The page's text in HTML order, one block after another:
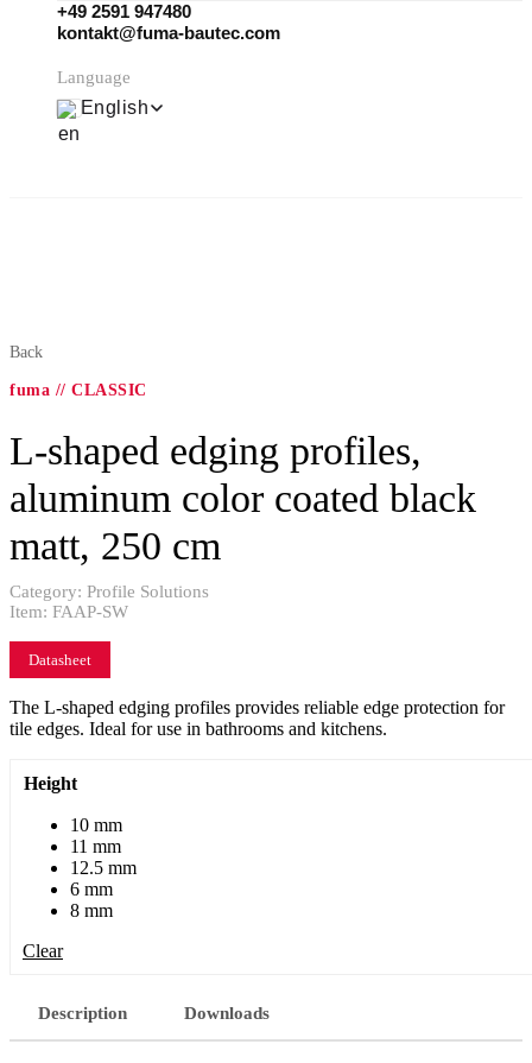
+49 2591 947480
kontakt@fuma-bautec.com
Language
English
Back
fuma // CLASSIC
L-shaped edging profiles,
aluminum color coated black
matt, 250 cm
Category: Profile Solutions
Item: FAAP-SW
Datasheet
The L-shaped edging profiles provides reliable edge protection for
tile edges. Ideal for use in bathrooms and kitchens.
Height
10 mm
11 mm
12.5 mm
6 mm
8 mm
Clear
Description Downloads